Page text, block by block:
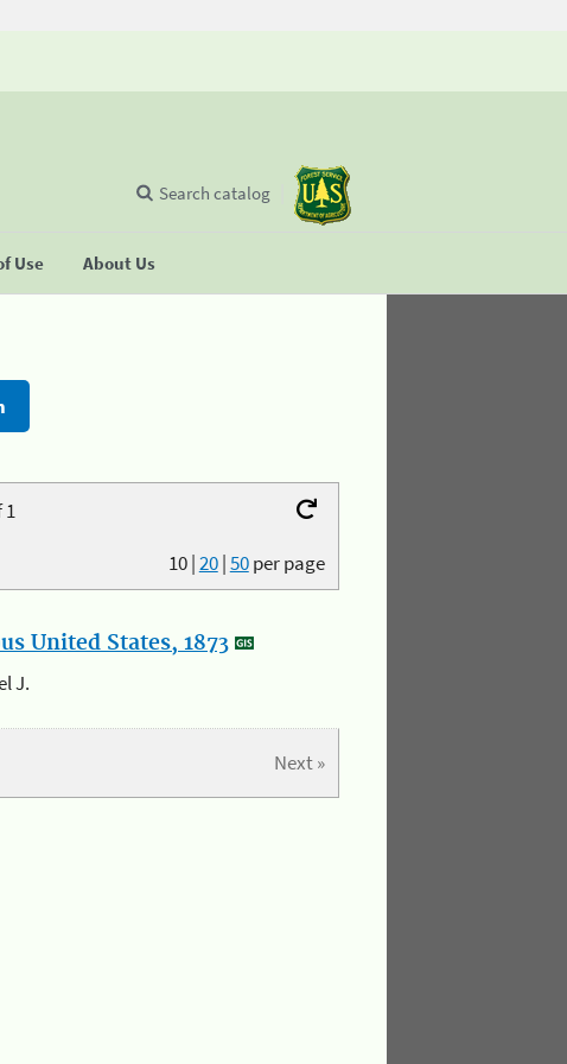
Use About Us
Search catalog
1
10|20|50per page
United States, 1873
J.
Next »